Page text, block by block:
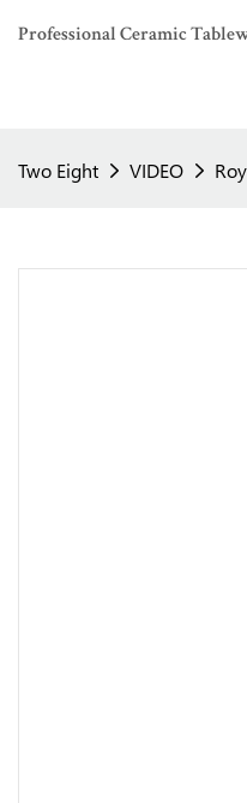
Professional Ceramic
Two Eight VIDEO